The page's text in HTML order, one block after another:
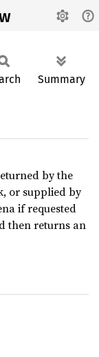
Summary
by the
or supplied by
if requested
then returns an